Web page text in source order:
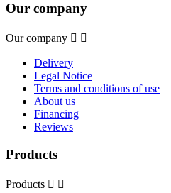
Our company
Our company  
Delivery
Legal Notice
Terms and conditions of use
About us
Financing
Reviews
Products
Products  